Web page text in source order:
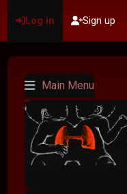
Log in Sign up
Main Menu